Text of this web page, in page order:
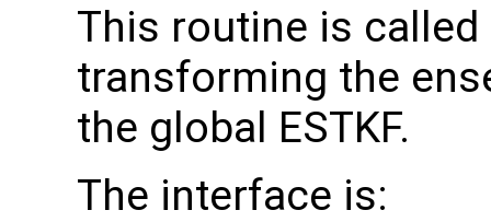
This routine is
transforming the
the global ESTKF.
The interface is: